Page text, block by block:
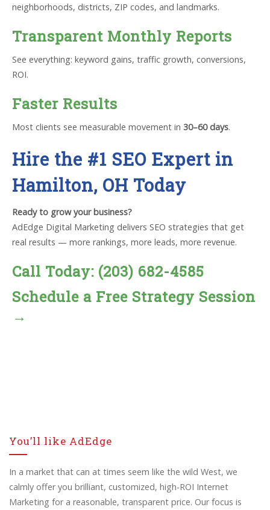
neighborhoods, districts, ZIP codes, and landmarks.
Transparent Monthly Reports
See everything: keyword gains, traffic growth, conversions,
ROI.
Faster Results
Most clients see measurable movement in 30–60 days.
Hire the #1 SEO Expert in
Hamilton, OH Today
Ready to grow your business?
AdEdge Digital Marketing delivers SEO strategies that get
real results — more rankings, more leads, more revenue.
Call Today: (203) 682-4585
Schedule a Free Strategy Session
→
You’ll like AdEdge
In a market that can at times seem like the wild West, we
calmly offer you brilliant, customized, high-ROI Internet
Marketing for a reasonable, transparent price. Our focus is